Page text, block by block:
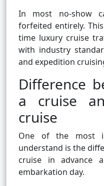
In most no-show
forfeited entirely.
time luxury cruise
with industry
and expedition
Difference
a cruise
cruise
One of the most
understand is the
cruise in advance
embarkation day.